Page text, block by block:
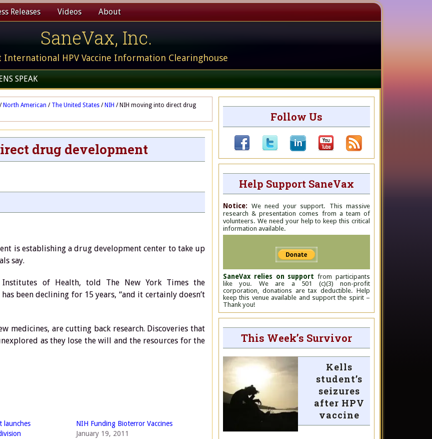
Releases Videos About
SaneVax, Inc.
International HPV Vaccine Information Clearinghouse
SPEAK
/ North American / The United States / NIH /NIH moving into direct drug
drug development
is establishing a drug development center to take up
say.
of Health, told The New York Times the
been declining for 15 years, “and it certainly doesn’t
medicines, are cutting back research. Discoveries that
as they lose the will and the resources for the
launches
NIH Funding Bioterror Vaccines
January 19, 2011
Follow Us
Help Support SaneVax
Notice: We need your support. This massive
research & presentation comes from a team of
volunteers. We need your help to keep this critical
information available.
SaneVax relies on support from participants
like you. We are a 501 (c)(3) non-profit
corporation, donations are tax deductible. Help
keep this venue available and support the spirit –
Thank you!
This Week’s Survivor
Kells
student’s
seizures
after HPV
vaccine